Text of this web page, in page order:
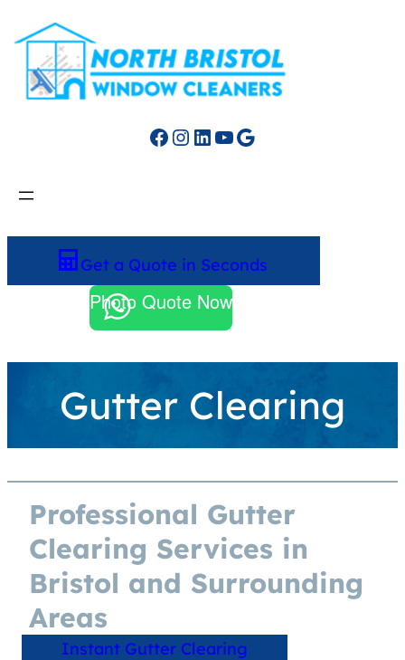
Facebook Instagram LinkedIn YouTube Google
Get a Quote in Seconds
Photo Quote Now
Gutter Clearing
Professional Gutter
Clearing Services in
Bristol and Surrounding
Areas
Instant Gutter Clearing